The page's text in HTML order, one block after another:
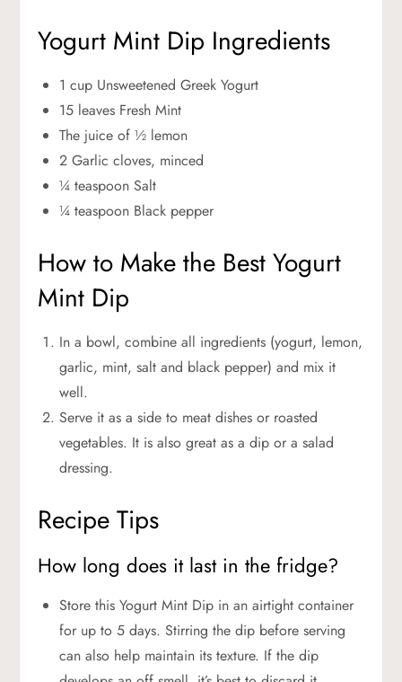
Yogurt Mint Dip Ingredients
1 cup Unsweetened Greek Yogurt
15 leaves Fresh Mint
The juice of ½ lemon
2 Garlic cloves, minced
¼ teaspoon Salt
¼ teaspoon Black pepper
How to Make the Best Yogurt
Mint Dip
In a bowl, combine all ingredients (yogurt, lemon,
garlic, mint, salt and black pepper) and mix it
well.
Serve it as a side to meat dishes or roasted
vegetables. It is also great as a dip or a salad
dressing.
Recipe Tips
How long does it last in the fridge?
Store this Yogurt Mint Dip in an airtight container
for up to 5 days. Stirring the dip before serving
can also help maintain its texture. If the dip